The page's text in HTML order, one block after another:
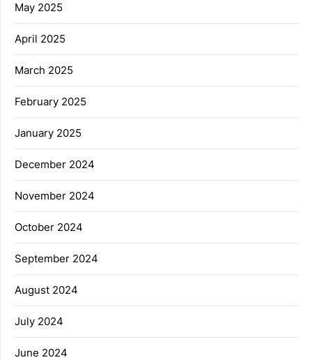
May 2025
April 2025
March 2025
February 2025
January 2025
December 2024
November 2024
October 2024
September 2024
August 2024
July 2024
June 2024